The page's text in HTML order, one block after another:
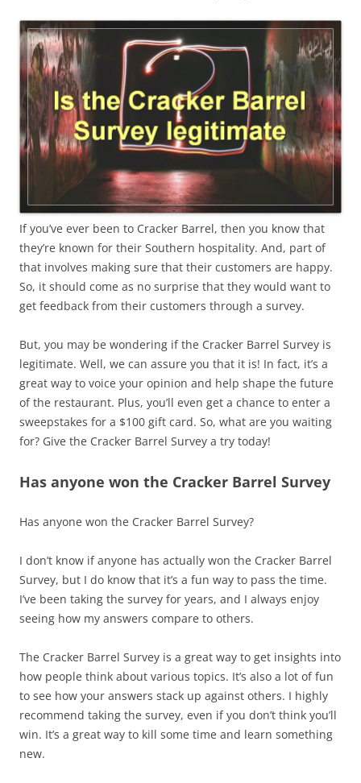
If you’ve ever been to Cracker Barrel, then you know that
they’re known for their Southern hospitality. And, part of
that involves making sure that their customers are happy.
So, it should come as no surprise that they would want to
get feedback from their customers through a survey.
But, you may be wondering if the Cracker Barrel Survey is
legitimate. Well, we can assure you that it is! In fact, it’s a
great way to voice your opinion and help shape the future
of the restaurant. Plus, you’ll even get a chance to enter a
sweepstakes for a $100 gift card. So, what are you waiting
for? Give the Cracker Barrel Survey a try today!
Has anyone won the Cracker Barrel Survey
Has anyone won the Cracker Barrel Survey?
I don’t know if anyone has actually won the Cracker Barrel
Survey, but I do know that it’s a fun way to pass the time.
I’ve been taking the survey for years, and I always enjoy
seeing how my answers compare to others.
The Cracker Barrel Survey is a great way to get insights into
how people think about various topics. It’s also a lot of fun
to see how your answers stack up against others. I highly
recommend taking the survey, even if you don’t think you’ll
win. It’s a great way to kill some time and learn something
new.